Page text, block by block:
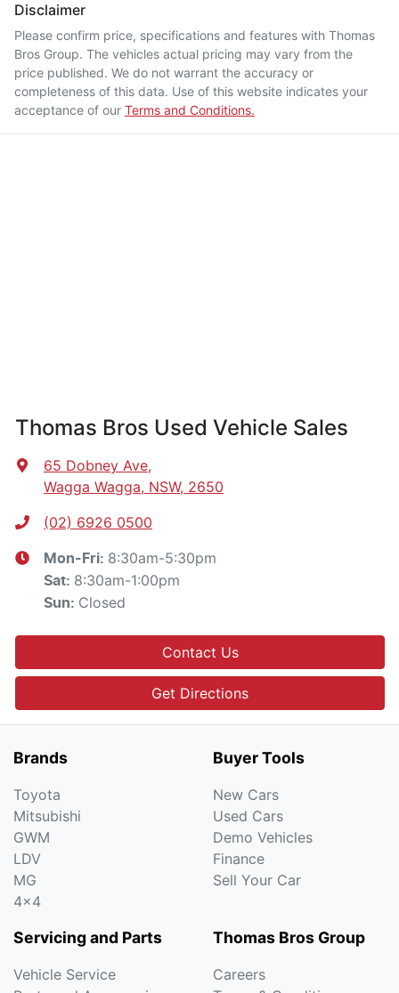
Disclaimer
Please confirm price, specifications and features with Thomas
Bros Group. The vehicles actual pricing may vary from the
price published. We do not warrant the accuracy or
completeness of this data. Use of this website indicates your
acceptance of our Terms and Conditions.
Thomas Bros Used Vehicle Sales
65 Dobney Ave,
Wagga Wagga, NSW, 2650
(02) 6926 0500
Mon-Fri: 8:30am-5:30pm
Sat: 8:30am-1:00pm
Sun: Closed
Contact Us
Get Directions
Brands
Toyota
Mitsubishi
GWM
LDV
MG
4x4
Buyer Tools
New Cars
Used Cars
Demo Vehicles
Finance
Sell Your Car
Servicing and Parts
Vehicle Service
Thomas Bros Group
Careers